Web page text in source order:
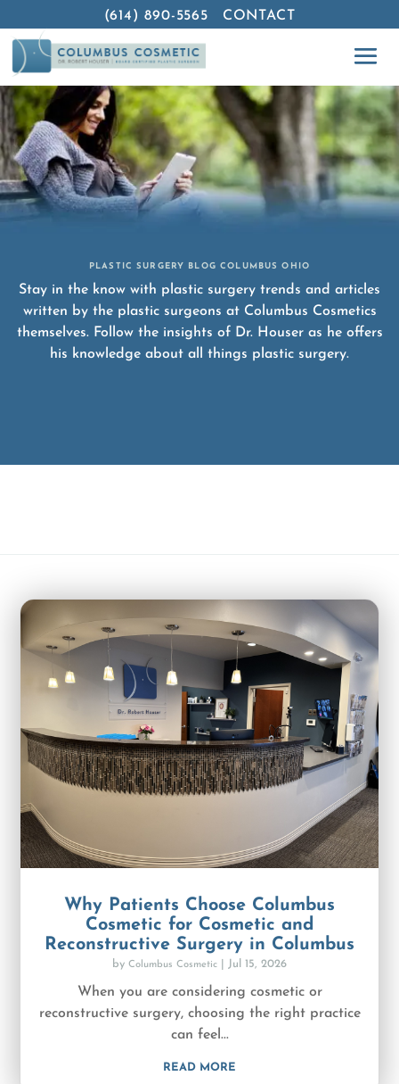
(614) 890-5565 CONTACT
PLASTIC SURGERY BLOG COLUMBUS OHIO
Stay in the know with plastic surgery trends and articles
written by the plastic surgeons at Columbus Cosmetics
themselves. Follow the insights of Dr. Houser as he offers
his knowledge about all things plastic surgery.
Why Patients Choose Columbus
Cosmetic for Cosmetic and
Reconstructive Surgery in Columbus
by Columbus Cosmetic Jul 15, 2026
When you are considering cosmetic or
reconstructive surgery, choosing the right practice
can feel...
READ MORE